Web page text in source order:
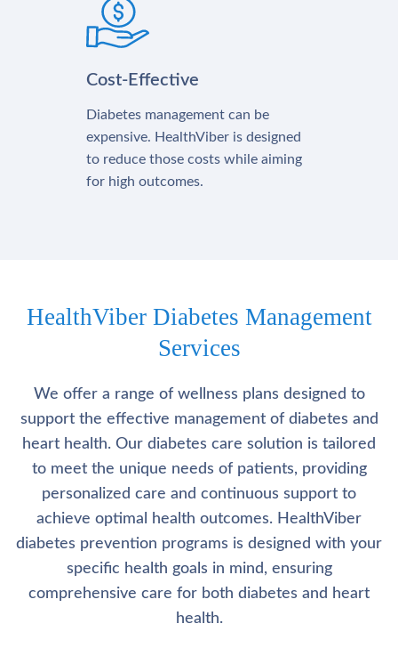
Cost-Effective
Diabetes management can be
expensive. HealthViber is designed
to reduce those costs while aiming
for high outcomes.
HealthViber Diabetes Management
Services
We offer a range of wellness plans designed to
support the effective management of diabetes and
heart health. Our diabetes care solution is tailored
to meet the unique needs of patients, providing
personalized care and continuous support to
achieve optimal health outcomes. HealthViber
diabetes prevention programs is designed with your
specific health goals in mind, ensuring
comprehensive care for both diabetes and heart
health.